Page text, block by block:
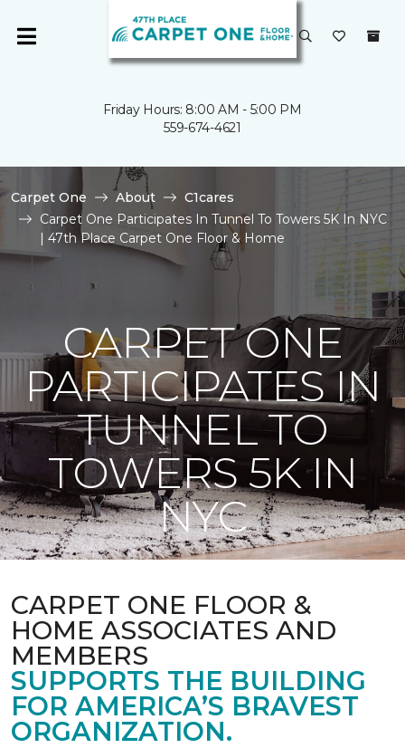
Friday Hours: 8:00 AM - 5:00 PM
559-674-4621
Carpet One About
C1cares
Carpet One Participates In Tunnel To Towers 5K In NYC
| 47th Place Carpet One Floor & Home
CARPET ONE
PARTICIPATES IN
TUNNEL TO
TOWERS 5K IN
NYC
CARPET ONE FLOOR &
HOME ASSOCIATES AND
MEMBERS
SUPPORTS THE BUILDING
FOR AMERICA’S BRAVEST
ORGANIZATION.